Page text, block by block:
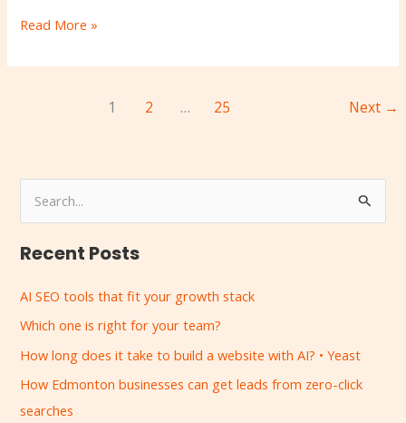
Read More »
1 2 … 25 Next →
e
a
h
f
o
r
Recent Posts
AI SEO tools that fit your growth stack
Which one is right for your team?
How long does it take to build a website with AI? • Yeast
How Edmonton businesses can get leads from zero-click
searches